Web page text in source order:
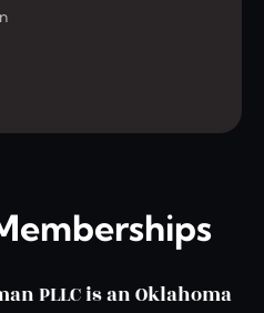
PLLC is an Oklahoma